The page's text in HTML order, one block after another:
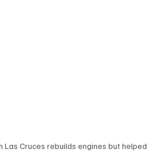
Las Cruces rebuilds engines but